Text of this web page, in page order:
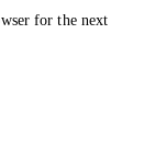
for the next